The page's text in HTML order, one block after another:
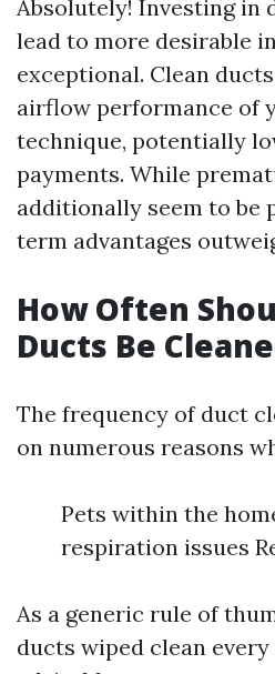
Absolutely! Investing in
lead to more desirable
exceptional. Clean
airflow performance of
technique, potentially
payments. While
additionally seem to be
term advantages
How Often
Ducts Be
The frequency of duct
on numerous reasons
Pets within the
respiration issues
As a generic rule of
ducts wiped clean